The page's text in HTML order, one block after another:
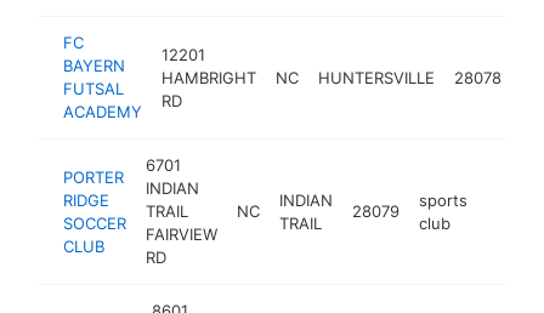
FC
BAYERN
FUTSAL
ACADEMY
12201
HAMBRIGHT
RD
NC HUNTERSVILLE 28078
PORTER
RIDGE
SOCCER
CLUB
6701
INDIAN
TRAIL
FAIRVIEW
RD
NC
INDIAN
TRAIL
28079
sports
club